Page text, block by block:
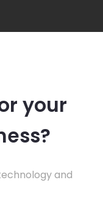
your
and